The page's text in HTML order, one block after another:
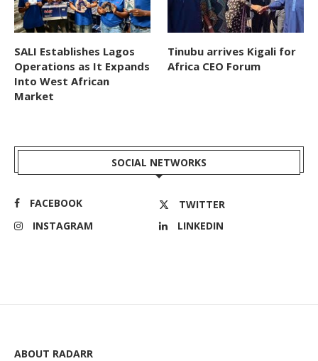
SALI Establishes Lagos
Operations as It Expands
Into West African
Market
Tinubu arrives Kigali for
Africa CEO Forum
SOCIAL NETWORKS
FACEBOOK
TWITTER
INSTAGRAM
LINKEDIN
ABOUT RADARR